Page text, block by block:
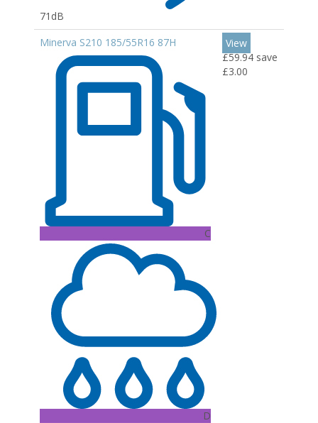
71dB
Minerva S210 185/55R16 87H
C
D
View
£59.94 save
£3.00